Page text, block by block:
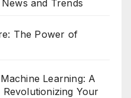
and Trends
The Power of
Learning: A
Your